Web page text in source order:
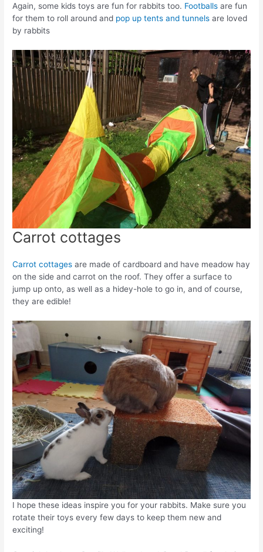
Again, some kids toys are fun for rabbits too. Footballsare fun
for them to roll around and pop up tents and tunnels are loved
by rabbits
Carrot cottages
Carrot cottagesare made of cardboard and have meadow hay
on the side and carrot on the roof. They offer a surface to
jump up onto, as well as a hidey-hole to go in, and of course,
they are edible!
I hope these ideas inspire you for your rabbits. Make sure you
rotate their toys every few days to keep them new and
exciting!